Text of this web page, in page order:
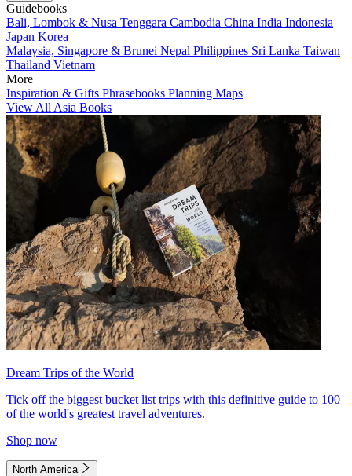
Guidebooks
Bali, Lombok & Nusa Tenggara Cambodia China India Indonesia
Japan Korea
Malaysia, Singapore & Brunei Nepal Philippines Sri Lanka Taiwan
Thailand Vietnam
More
Inspiration & Gifts Phrasebooks Planning Maps
View All Asia Books
Dream Trips of the World
Tick off the biggest bucket list trips with this definitive guide to 100
of the world's greatest travel adventures.
Shop now
North America